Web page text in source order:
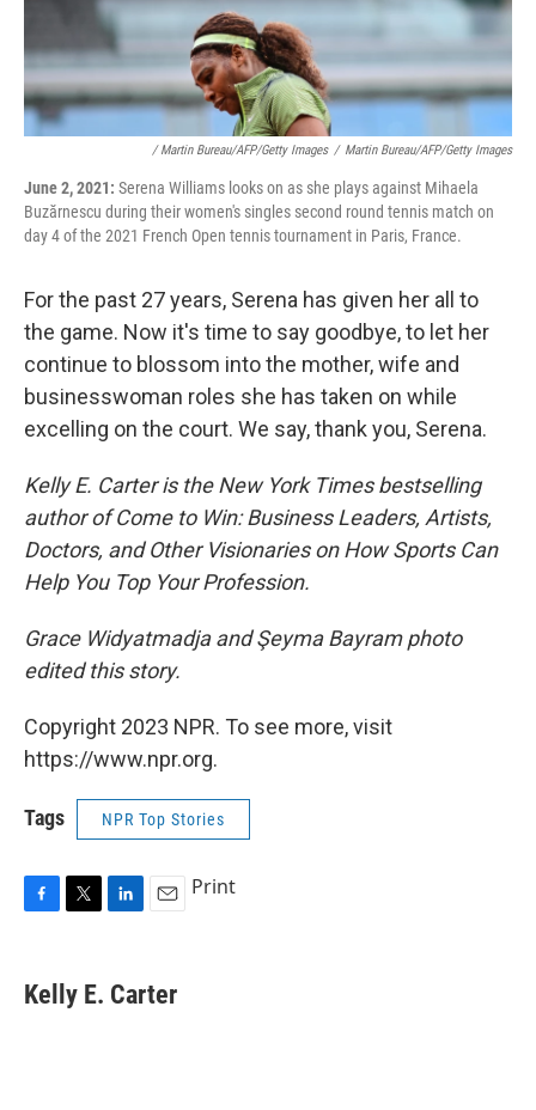
/ Martin Bureau/AFP/Getty Images / Martin Bureau/AFP/Getty Images
June 2, 2021: Serena Williams looks on as she plays against Mihaela
Buzărnescu during their women's singles second round tennis match on
day 4 of the 2021 French Open tennis tournament in Paris, France.
For the past 27 years, Serena has given her all to
the game. Now it's time to say goodbye, to let her
continue to blossom into the mother, wife and
businesswoman roles she has taken on while
excelling on the court. We say, thank you, Serena.
Kelly E. Carter is the New York Times bestselling
author of Come to Win: Business Leaders, Artists,
Doctors, and Other Visionaries on How Sports Can
Help You Top Your Profession.
Grace Widyatmadja and Şeyma Bayram photo
edited this story.
Copyright 2023 NPR. To see more, visit
https://www.npr.org.
Tags NPR Top Stories
e
b
t
t
k
e
i
l
Print
Kelly E. Carter